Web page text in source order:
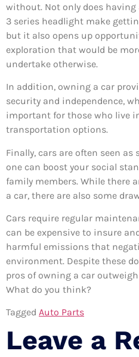
without. Not only does
3 series headlight make
but it also opens up
exploration that would be
undertake otherwise.
In addition, owning a car
security and independence,
important for those who live
transportation options.
Finally, cars are often seen
one can boost your social
family members. While there
a car, there are also some
Cars require regular
can be expensive to insure
harmful emissions that
environment. Despite these
pros of owning a car
What do you think?
Tagged Auto Parts
Leave a